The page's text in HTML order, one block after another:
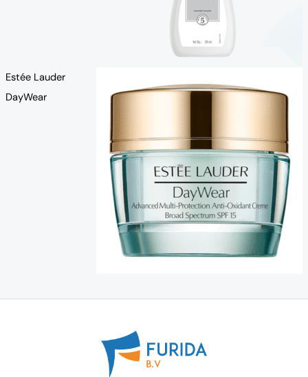
Estée Lauder
DayWear